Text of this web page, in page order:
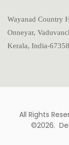
Wayanad Country
Onneyar,
Kerala, India-
All Rights
©2026.